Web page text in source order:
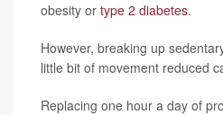
obesity or type 2 diabetes.
However, breaking up
little bit of movement reduced
Replacing one hour a day of